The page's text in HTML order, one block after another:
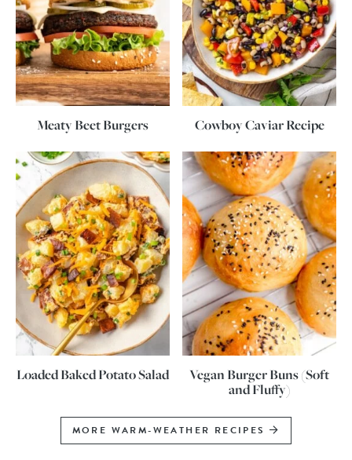
Meaty Beet Burgers Cowboy Caviar Recipe
Loaded Baked Potato Salad
Vegan Burger Buns (Soft
and Fluffy)
MORE WARM-WEATHER RECIPES